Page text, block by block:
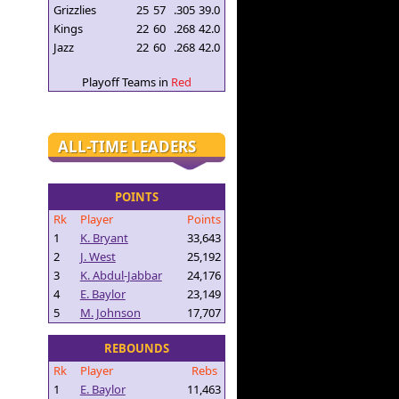
Grizzlies
25 57 .305 39.0
Kings
22 60 .268 42.0
Jazz
22 60 .268 42.0
Playoff Teams in Red
ALL-TIME LEADERS
POINTS
Rk
Player
Points
1
K. Bryant
33,643
2
J. West
25,192
3
K. Abdul-Jabbar
24,176
4
E. Baylor
23,149
5
M. Johnson 17,707
REBOUNDS
Rk
Player
Rebs
1
E. Baylor
11,463